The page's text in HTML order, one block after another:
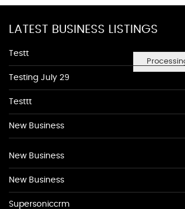
LATEST BUSINESS LISTINGS
Testt
Testing July 29
Testtt
New Business
New Business
New Business
Supersoniccrm